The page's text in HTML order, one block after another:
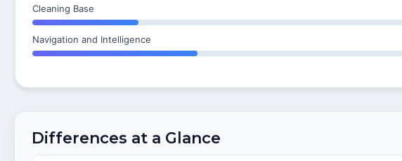
Cleaning Base
Navigation and Intelligence
Differences at a Glance